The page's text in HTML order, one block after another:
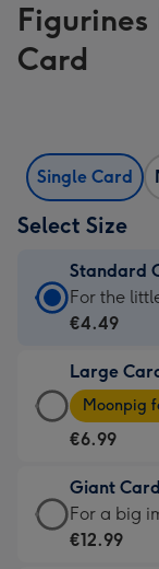
Card
Single Card
Select Size
Standard
Standard
Card
€4.49
-
For
little
messages
-
For the
€4.49
Large
Large
Card
-
€6.99
-
Moonpig
Moonpig
€6.99
Giant Card
Giant
Card
For a big
€12.99